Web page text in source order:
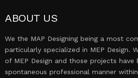
CONTACT US
ABOUT US
We the MAP Designing being a most
particularly specialized in MEP Design.
of MEP Design and those projects have
spontaneous professional manner